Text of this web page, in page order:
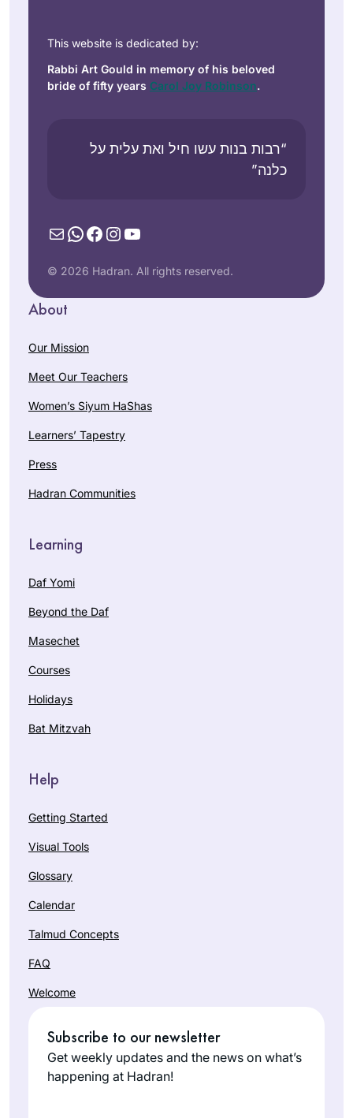
This website is dedicated by:
Rabbi Art Gould in memory of his beloved
bride of fifty years Carol Joy Robinson.
“רבות בנות עשו חיל ואת עלית על
כלנה”
MailWhatsApp
Facebook
Instagram
YouTube
© 2026 Hadran. All rights reserved.
About
Our Mission
Meet Our Teachers
Women’s Siyum HaShas
Learners’ Tapestry
Press
Hadran Communities
Learning
Daf Yomi
Beyond the Daf
Masechet
Courses
Holidays
Bat Mitzvah
Help
Getting Started
Visual Tools
Glossary
Calendar
Talmud Concepts
FAQ
Welcome
Subscribe to our newsletter
Get weekly updates and the news on what’s
happening at Hadran!